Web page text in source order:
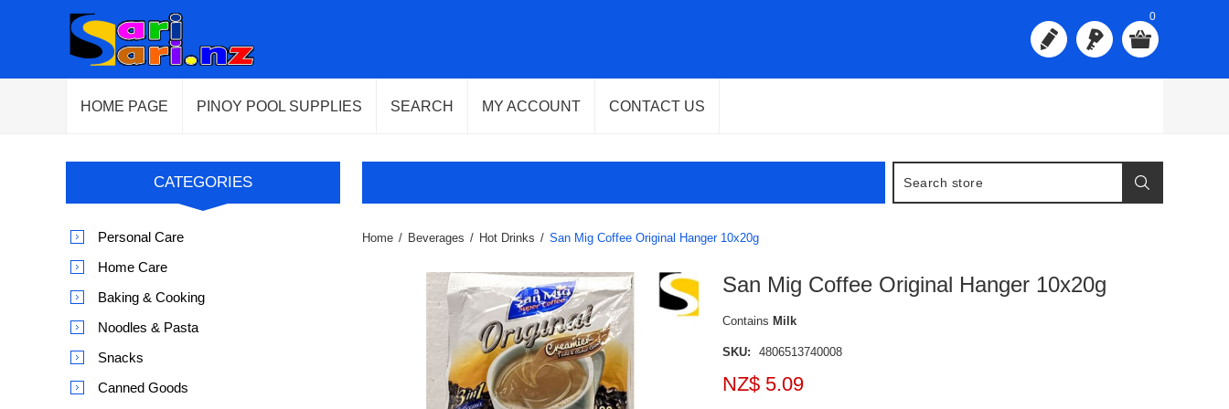
0
HOME PAGE PINOY POOL SUPPLIES SEARCH MY ACCOUNT CONTACT US
Home / Beverages / Hot Drinks / San Mig Coffee Original Hanger 10x20g
San Mig Coffee Original Hanger 10x20g
Contains Milk
SKU: 4806513740008
NZ$ 5.09
CATEGORIES
Personal Care
Home Care
Baking & Cooking
Noodles & Pasta
Snacks
Canned Goods